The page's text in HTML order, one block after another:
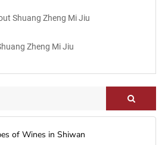
Shuang Zheng Mi Jiu
Zheng Mi Jiu
of Wines in Shiwan